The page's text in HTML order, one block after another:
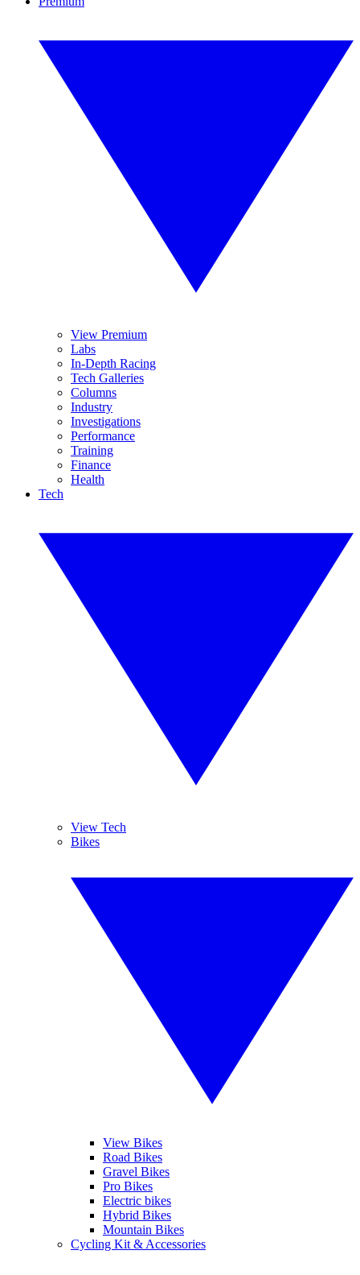
View Premium
Labs
In-Depth Racing
Tech Galleries
Columns
Industry
Investigations
Performance
Training
Finance
Health
Tech
View Tech
Bikes
View Bikes
Road Bikes
Gravel Bikes
Pro Bikes
Electric bikes
Hybrid Bikes
Mountain Bikes
Cycling Kit & Accessories